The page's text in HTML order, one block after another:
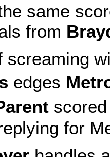
same
from
screaming
edges
for